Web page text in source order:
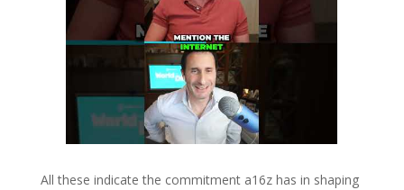
All these indicate the commitment a16z has in shaping